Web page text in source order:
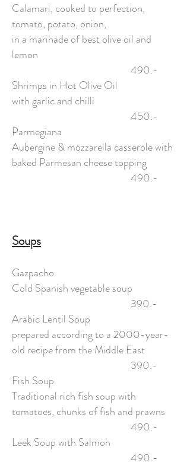
Calamari, cooked to perfection,
tomato, potato, onion,
in a marinade of best olive oil and
lemon
490.-
Shrimps in Hot Olive Oil
with garlic and chilli
450.-
Parmegiana
Aubergine & mozzarella casserole with
baked Parmesan cheese topping
490.-
Soups
Gazpacho
Cold Spanish vegetable soup
390.-
Arabic Lentil Soup
prepared according to a 2000-year-
old recipe from the Middle East
390.-
Fish Soup
Traditional rich fish soup with
tomatoes, chunks of fish and prawns
490.-
Leek Soup with Salmon
490.-